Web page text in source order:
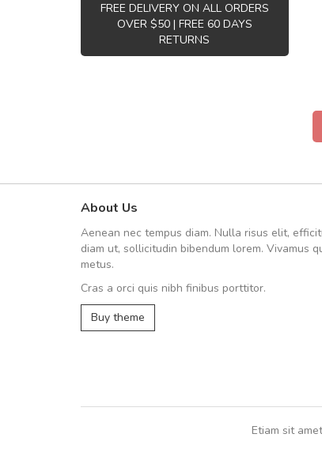
FREE DELIVERY ON ALL ORDERS
OVER $50 | FREE 60 DAYS
RETURNS
About Us
Aenean nec tempus diam. Nulla risus elit,
diam ut, sollicitudin bibendum lorem. Vivamus
metus.
Cras a orci quis nibh finibus porttitor.
Buy theme
Nam non malesuada
Curabitur consectetur dolor
cursus sapien.
Etiam sit